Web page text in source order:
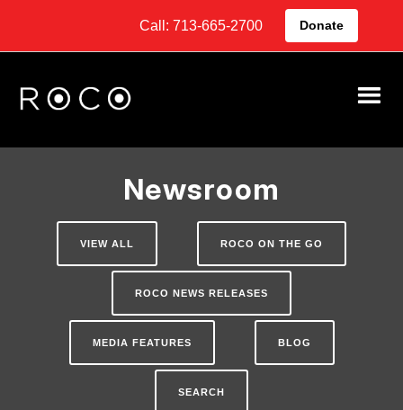
Call: 713-665-2700 Donate
Newsroom
VIEW ALL ROCO ON THE GO
ROCO NEWS RELEASES
MEDIA FEATURES BLOG
SEARCH